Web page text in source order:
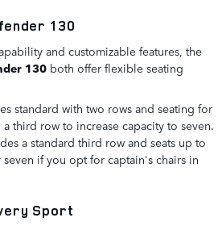
130
and customizable features, the
130 both offer flexible seating
standard with two rows and seating for
third row to increase capacity to seven.
a standard third row and seats up to
if you opt for captain's chairs in
Sport